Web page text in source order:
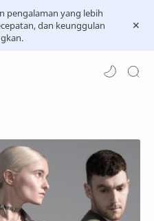
pengalaman yang lebih
dan keunggulan